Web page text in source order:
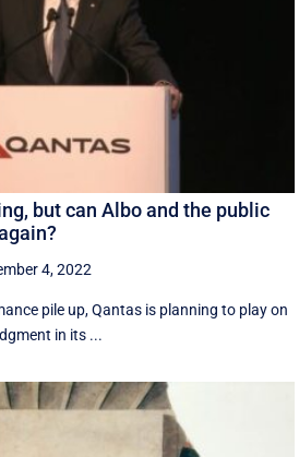
but can Albo and the public
4, 2022
pile up, Qantas is planning to play on
in its ...